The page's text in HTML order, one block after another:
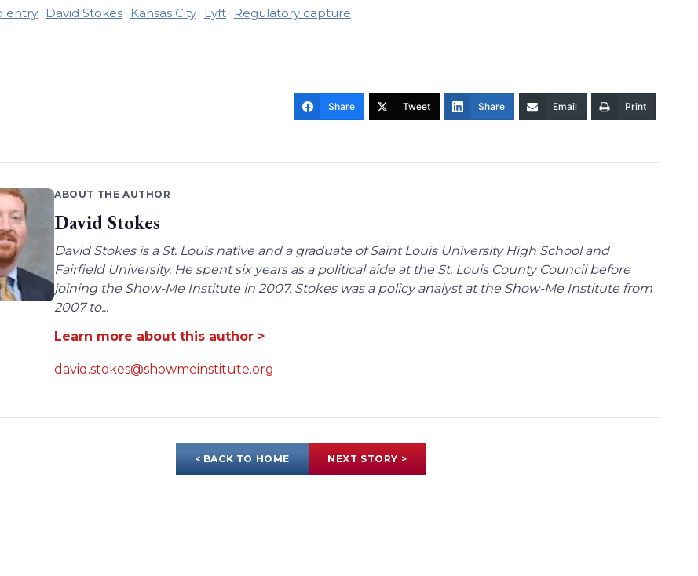
entry David Stokes Kansas City Lyft Regulatory capture
Share Tweet Share Email Print
ABOUT THE AUTHOR
David Stokes
David Stokes is a St. Louis native and a graduate of Saint Louis University High School and
Fairfield University. He spent six years as a political aide at the St. Louis County Council before
joining the Show-Me Institute in 2007. Stokes was a policy analyst at the Show-Me Institute from
2007 to...
Learn more about this author >
david.stokes@showmeinstitute.org
< BACK TO HOME NEXT STORY >